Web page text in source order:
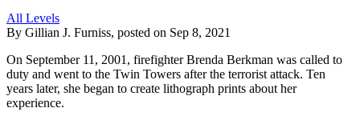
All Levels
By Gillian J. Furniss, posted on Sep 8, 2021
On September 11, 2001, firefighter Brenda Berkman was called to
duty and went to the Twin Towers after the terrorist attack. Ten
years later, she began to create lithograph prints about her
experience.